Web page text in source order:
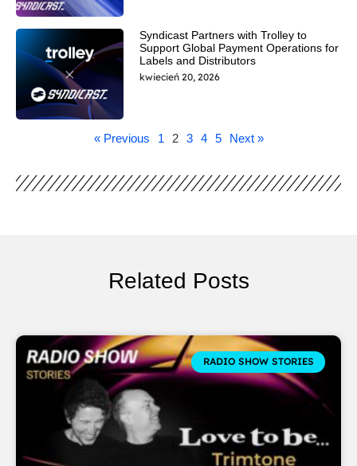
Syndicast Partners with Trolley to
Support Global Payment Operations for
Labels and Distributors
kwiecień 20, 2026
« Previous 1 2 3 4 5 Next »
Related Posts
RADIO SHOW STORIES